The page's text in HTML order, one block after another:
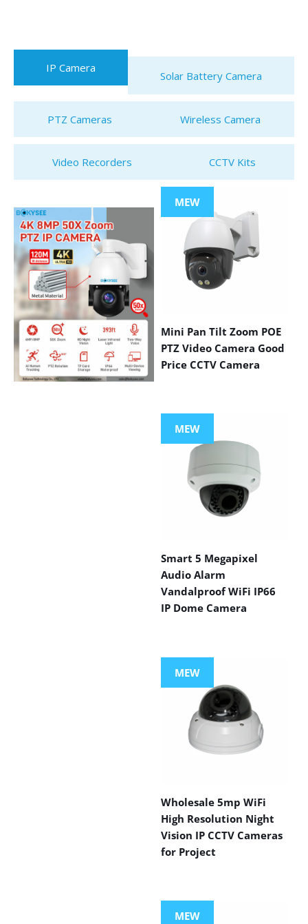
IP Camera
Solar Battery Camera
PTZ Cameras Wireless Camera
Video Recorders CCTV Kits
MEW
Mini Pan Tilt Zoom POE
PTZ Video Camera Good
Price CCTV Camera
MEW
Smart 5 Megapixel
Audio Alarm
Vandalproof WiFi IP66
IP Dome Camera
MEW
Wholesale 5mp WiFi
High Resolution Night
Vision IP CCTV Cameras
for Project
MEW